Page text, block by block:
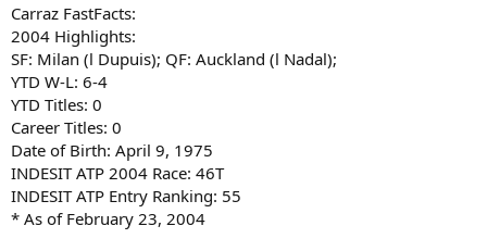
Carraz FastFacts:
2004 Highlights:
SF: Milan (l Dupuis); QF: Auckland (l Nadal);
YTD W-L: 6-4
YTD Titles: 0
Career Titles: 0
Date of Birth: April 9, 1975
INDESIT ATP 2004 Race: 46T
INDESIT ATP Entry Ranking: 55
* As of February 23, 2004